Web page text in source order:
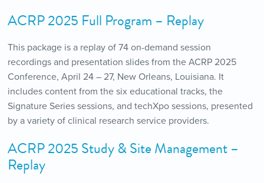
ACRP 2025 Full Program – Replay
This package is a replay of 74 on-demand session
recordings and presentation slides from the ACRP 2025
Conference, April 24 – 27, New Orleans, Louisiana. It
includes content from the six educational tracks, the
Signature Series sessions, and techXpo sessions, presented
by a variety of clinical research service providers.
ACRP 2025 Study & Site Management –
Replay